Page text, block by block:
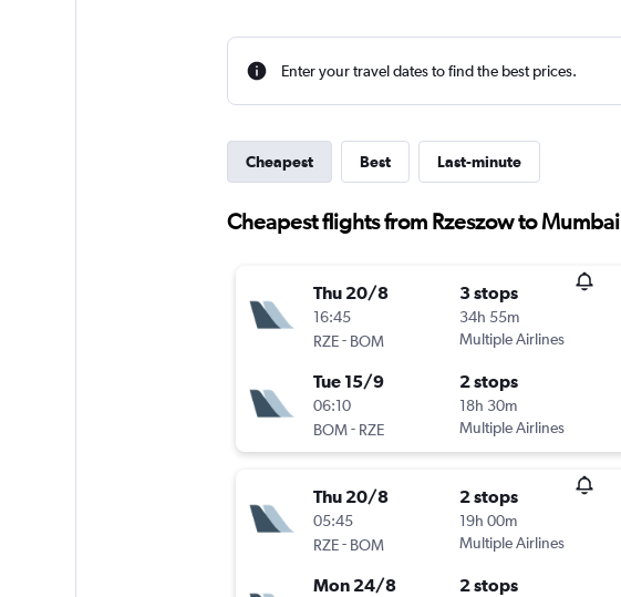
Enter your travel dates to find the best prices.
Cheapest Best Last-minute
Cheapest flights from Rzeszow to Mumbai
Thu 20/8
16:45
RZE- BOM
3 stops
34h 55m
Multiple Airlines
Tue 15/9
06:10
BOM - RZE
2 stops
18h 30m
Multiple Airlines
Thu 20/8
05:45
RZE- BOM
2 stops
19h 00m
Multiple Airlines
Mon 24/8 2 stops